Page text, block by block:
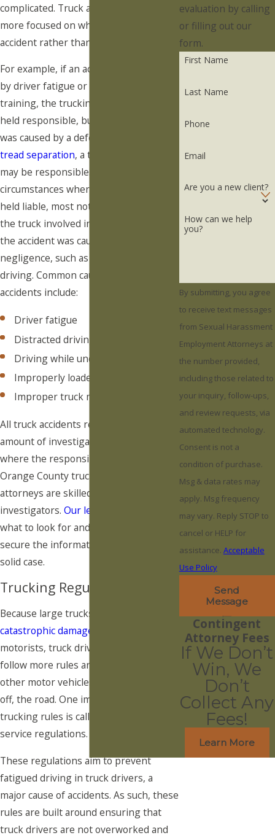
complicated. Truck accident liability is
more focused on what caused an
accident rather than who was driving.
For example, if an accident was caused
by driver fatigue or inadequate
training, the trucking company may be
held responsible, but if the accident
was caused by a defective part, such as
tread separation, a truck manufacturer
may be responsible. There are
circumstances where a truck driver is
held liable, most notably if they own
the truck involved in the accident or if
the accident was caused by their
negligence, such as drinking and
driving. Common causes of truck
accidents include:
Driver fatigue
Distracted driving
Driving while under the influence
Improperly loaded cargo
Improper truck maintenance
All truck accidents require a certain
amount of investigation to determine
where the responsibility lies. Our
Orange County truck accident
attorneys are skilled accident
investigators. Our legal team
what to look for and where in order to
secure the information needed for a
solid case.
Trucking Regulations
Because large trucks can cause such
catastrophic damage
motorists, truck drivers are required to
follow more rules and regulations than
other motor vehicles both on and, even
off, the road. One important set of
trucking rules is called the hours-of-
service regulations.
These regulations aim to prevent
fatigued driving in truck drivers, a
major cause of accidents. As such, these
rules are built around ensuring that
truck drivers are not overworked and
evaluation by calling
or filling out our
form.
First Name
Last Name
Phone
Email
Are you a new client?
How can we help
you?
By submitting, you agree
to receive text messages
from Sexual Harassment
Employment Attorneys at
the number provided,
including those related to
your inquiry, follow-ups,
and review requests, via
automated technology.
Consent is not a
condition of purchase.
Msg & data rates may
apply. Msg frequency
may vary. Reply STOP to
cancel or HELP for
assistance. Acceptable
Use Policy
Send
Message
Contingent
Attorney Fees
If We Don’t
Win, We
Don’t
Collect Any
Fees!
Learn More